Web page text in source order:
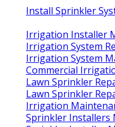
Install Sprinkler
Irrigation Installer
Irrigation System
Irrigation System
Commercial
Lawn Sprinkler
Lawn Sprinkler
Irrigation
Sprinkler Installers